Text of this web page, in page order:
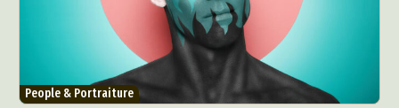
People & Portraiture